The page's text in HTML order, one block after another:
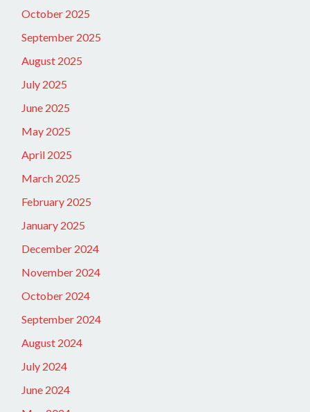
October 2025
September 2025
August 2025
July 2025
June 2025
May 2025
April 2025
March 2025
February 2025
January 2025
December 2024
November 2024
October 2024
September 2024
August 2024
July 2024
June 2024